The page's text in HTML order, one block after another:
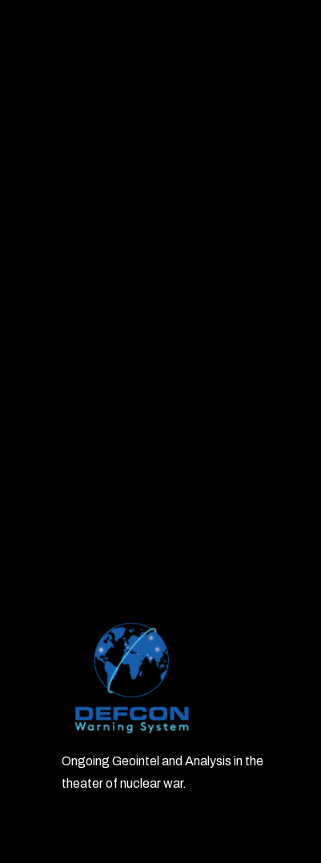
Ongoing Geointel and Analysis in the
theater of nuclear war.